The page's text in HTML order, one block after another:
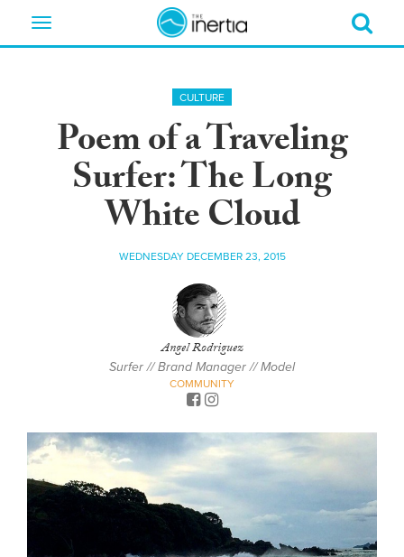
Toggle
CULTURE
Poem of a Traveling
Surfer: The Long
White Cloud
WEDNESDAY DECEMBER 23, 2015
Angel Rodriguez
Surfer // Brand Manager // Model
COMMUNITY